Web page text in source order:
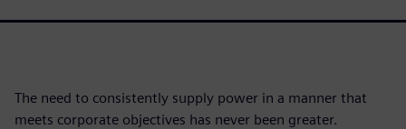
The need to consistently supply power in a manner that
meets corporate objectives has never been greater.